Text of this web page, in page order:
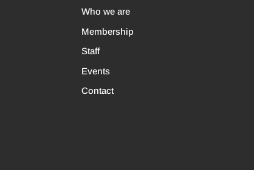
Who we are
Membership
Staff
Events
Contact